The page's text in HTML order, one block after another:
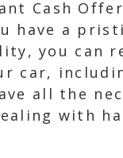
Cash
have a
you can
car,
all the
with